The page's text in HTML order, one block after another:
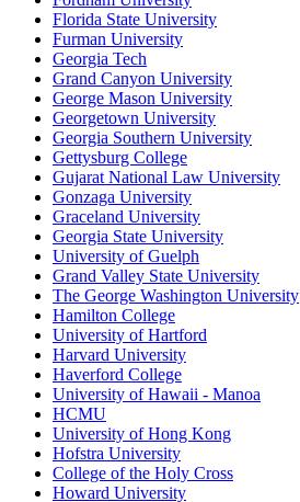
Florida State University
Furman University
Georgia Tech
Grand Canyon University
George Mason University
Georgetown University
Georgia Southern University
Gettysburg College
Gujarat National Law University
Gonzaga University
Graceland University
Georgia State University
University of Guelph
Grand Valley State University
The George Washington University
Hamilton College
University of Hartford
Harvard University
Haverford College
University of Hawaii - Manoa
HCMU
University of Hong Kong
Hofstra University
College of the Holy Cross
Howard University